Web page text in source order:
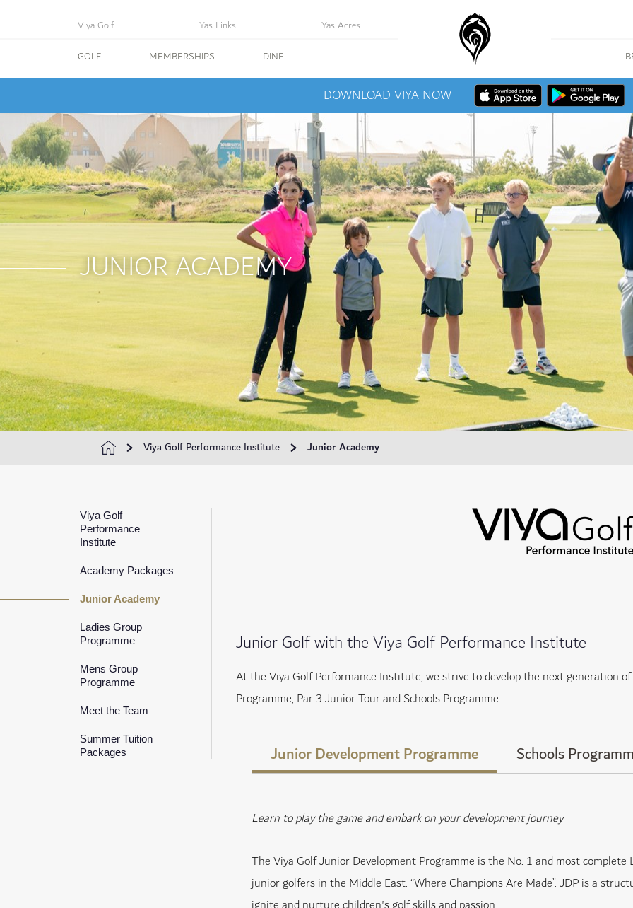
Viya Golf Yas Links
Yas Acres
GOLF
MEMBERSHIPS DINE
DOWNLOAD VIYA NOW
JUNIOR ACADEMY
Viya Golf Performance Institute Junior Academy
Viya Golf
Performance
Institute
Academy Packages
Junior Academy
Ladies Group
Programme
Mens Group
Programme
Meet the Team
Summer Tuition
Packages
Junior Golf with the Viya Golf Performance Institute
At the Viya Golf Performance Institute, we strive to develop the next generation
Programme, Par 3 Junior Tour and Schools Programme.
Junior Development Programme Schools
Learn to play the game and embark on your development journey
The Viya Golf Junior Development Programme is the No. 1 and most
junior golfers in the Middle East. “Where Champions Are Made”. JDP is a